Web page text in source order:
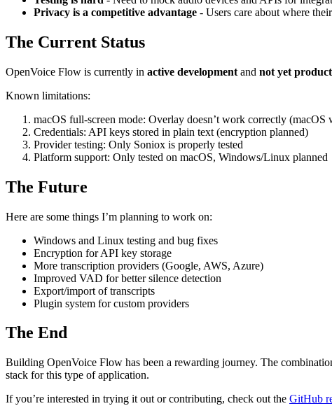
Privacy is a competitive advantage - Users care about where
The Current Status
OpenVoice Flow is currently in active development and not yet
Known limitations:
macOS full-screen mode: Overlay doesn’t work correctly (macOS
Credentials: API keys stored in plain text (encryption planned)
Provider testing: Only Soniox is properly tested
Platform support: Only tested on macOS, Windows/Linux planned
The Future
Here are some things I’m planning to work on:
Windows and Linux testing and bug fixes
Encryption for API key storage
More transcription providers (Google, AWS, Azure)
Improved VAD for better silence detection
Export/import of transcripts
Plugin system for custom providers
The End
Building OpenVoice Flow has been a rewarding journey. The
stack for this type of application.
If you’re interested in trying it out or contributing, check out the GitHub